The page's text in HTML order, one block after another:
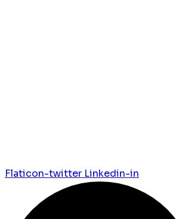
Flaticon-twitter Linkedin-in